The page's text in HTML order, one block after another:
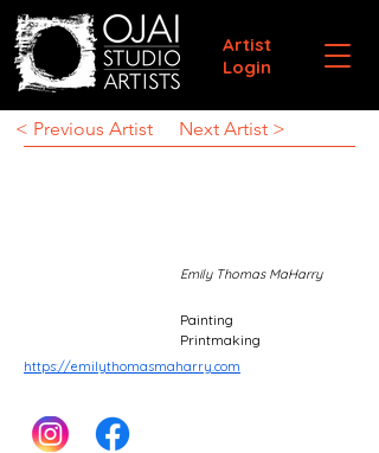
Artist
Login
< Previous Artist Next Artist >
Emily Thomas MaHarry
Painting
Printmaking
https://emilythomasmaharry.com